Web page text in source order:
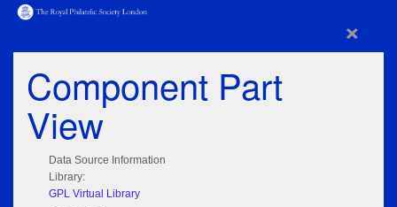
×
Component Part
View
Data Source Information
Library:
GPL Virtual Library